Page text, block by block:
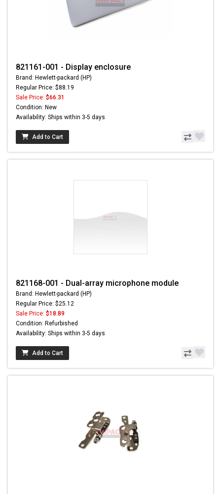
821161-001 - Display enclosure
Brand: Hewlett-packard (HP)
Regular Price: $88.19
Sale Price: $66.31
Condition: New
Availability: Ships within 3-5 days
Add to Cart
821168-001 - Dual-array microphone module
Brand: Hewlett-packard (HP)
Regular Price: $25.12
Sale Price: $18.89
Condition: Refurbished
Availability: Ships within 3-5 days
Add to Cart